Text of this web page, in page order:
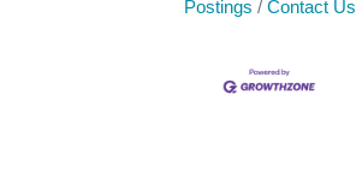
Postings
Contact Us